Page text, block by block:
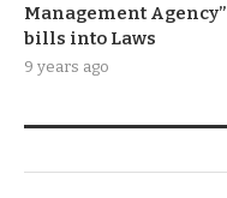
Management Agency”
bills into Laws
9 years ago